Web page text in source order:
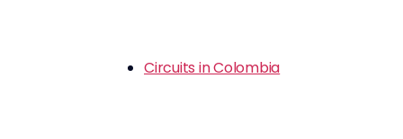
Circuits in Colombia